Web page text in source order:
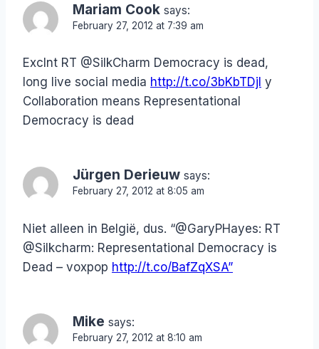
Mariam Cook says:
February 27, 2012 at 7:39 am
Exclnt RT @SilkCharm Democracy is dead,
long live social media http://t.co/3bKbTDjI y
Collaboration means Representational
Democracy is dead
Jürgen Derieuw says:
February 27, 2012 at 8:05 am
Niet alleen in België, dus. “@GaryPHayes: RT
@Silkcharm: Representational Democracy is
Dead – voxpop http://t.co/BafZqXSA”
Mike says:
February 27, 2012 at 8:10 am